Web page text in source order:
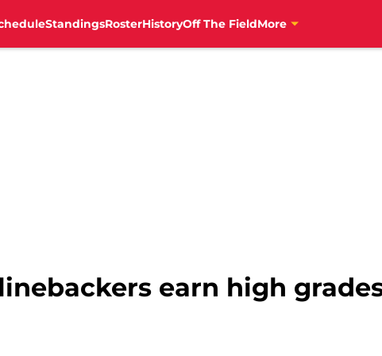
StandingsRosterHistoryOff The FieldMore
earn high